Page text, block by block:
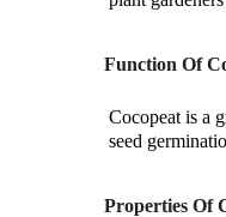
Function Of
Cocopeat is a
seed
Properties Of